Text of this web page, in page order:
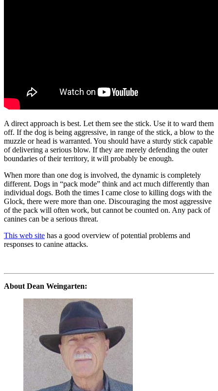
A direct approach is best. Let them see the stick. Use it to ward them
off. If the dog is being aggressive, in range of the stick, a blow to the
muzzle or head is warranted. You should have a sturdy stick capable
of delivering a serious blow. If they are merely defending the outer
boundaries of their territory, it will probably be enough.
When more than one dog is involved, the dynamic is completely
different. Dogs in “pack mode” think and act much differently than
individual dogs. Both the times I came close to killing dogs with the
Glock, there were more than one. Discouraging the most aggressive
of the pack will often work, but cannot be counted on. Any pack of
canines can be a serious threat.
This web site has a good overview of potential problems and
responses to canine attacks.
About Dean Weingarten: